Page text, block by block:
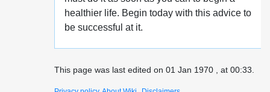
healthier life. Begin today with this advice to
be successful at it.
This page was last edited on 01 Jan 1970 , at 00:33.